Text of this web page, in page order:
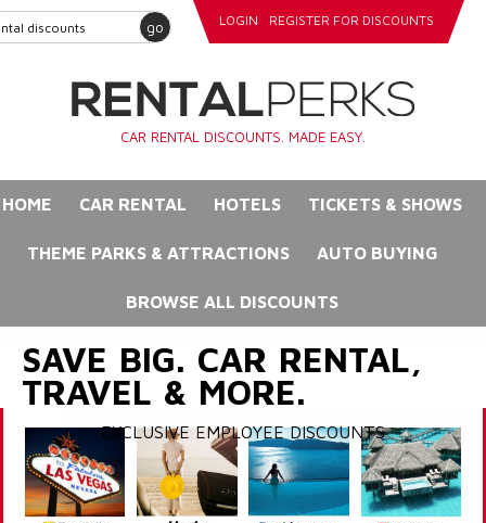
go LOGIN REGISTER FOR DISCOUNTS
CAR RENTAL DISCOUNTS. MADE EASY.
HOME CAR RENTAL HOTELS TICKETS & SHOWS
THEME PARKS & ATTRACTIONS AUTO BUYING
BROWSE ALL DISCOUNTS
SAVE BIG. CAR RENTAL,
TRAVEL & MORE.
EXCLUSIVE EMPLOYEE DISCOUNTS